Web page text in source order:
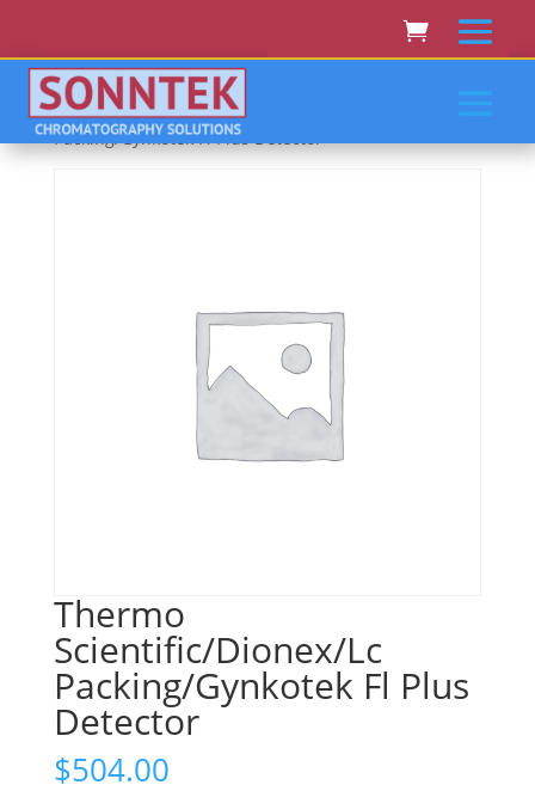
Home/THERMO SCIENTIFIC/DIONEX/LC
PACKING/GYNKOTEK/ Thermo Scientific/Dionex/Lc
Packing/Gynkotek Fl Plus Detector
Thermo
Scientific/Dionex/Lc
Packing/Gynkotek Fl Plus
Detector
$504.00